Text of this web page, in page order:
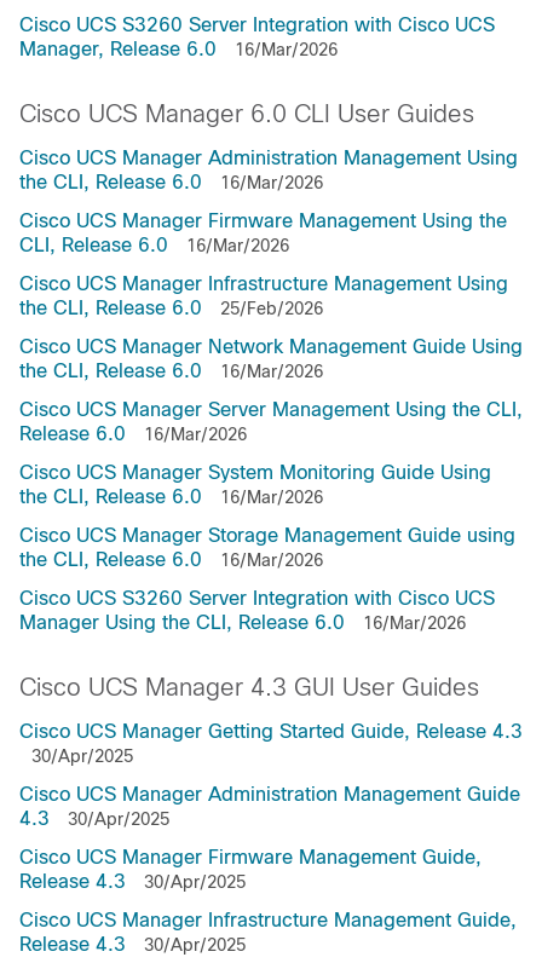
Cisco UCS S3260 Server Integration with Cisco UCS
Manager, Release 6.0
16/Mar/2026
Cisco UCS Manager 6.0 CLI User Guides
Cisco UCS Manager Administration Management Using
the CLI, Release 6.0
16/Mar/2026
Cisco UCS Manager Firmware Management Using the
CLI, Release 6.0
16/Mar/2026
Cisco UCS Manager Infrastructure Management Using
the CLI, Release 6.0
25/Feb/2026
Cisco UCS Manager Network Management Guide Using
the CLI, Release 6.0
16/Mar/2026
Cisco UCS Manager Server Management Using the CLI,
Release 6.0
16/Mar/2026
Cisco UCS Manager System Monitoring Guide Using
the CLI, Release 6.0
16/Mar/2026
Cisco UCS Manager Storage Management Guide using
the CLI, Release 6.0
16/Mar/2026
Cisco UCS S3260 Server Integration with Cisco UCS
Manager Using the CLI, Release 6.0
16/Mar/2026
Cisco UCS Manager 4.3 GUI User Guides
Cisco UCS Manager Getting Started Guide, Release 4.3
30/Apr/2025
Cisco UCS Manager Administration Management Guide
4.3
30/Apr/2025
Cisco UCS Manager Firmware Management Guide,
Release 4.3
30/Apr/2025
Cisco UCS Manager Infrastructure Management Guide,
Release 4.3
30/Apr/2025